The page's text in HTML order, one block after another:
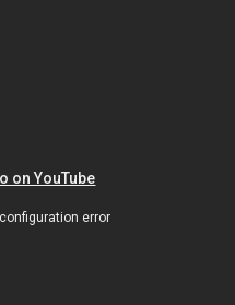
on YouTube
error